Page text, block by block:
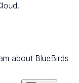
about BlueBirds